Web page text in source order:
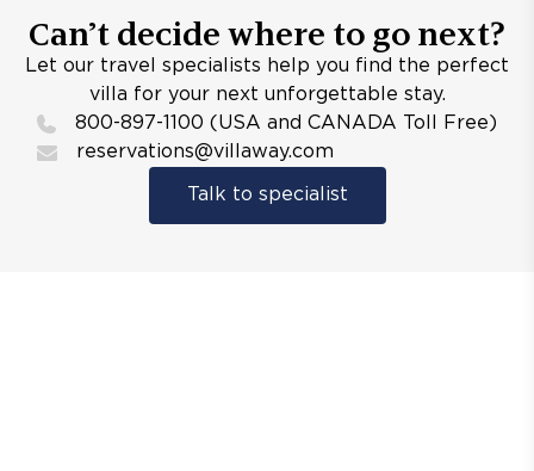
Can’t decide where to go next?
Let our travel specialists help you find the perfect
villa for your next unforgettable stay.
800-897-1100 (USA and CANADA Toll Free)
reservations@villaway.com
Talk to specialist